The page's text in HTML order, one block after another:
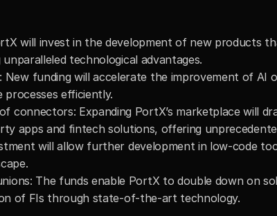
will invest in the development of new products
technological advantages.
funding will accelerate the improvement of AI
efficiently.
Expanding PortX’s marketplace will
apps and fintech solutions, offering
will allow further development in low-code
The funds enable PortX to double down on
of FIs through state-of-the-art technology.